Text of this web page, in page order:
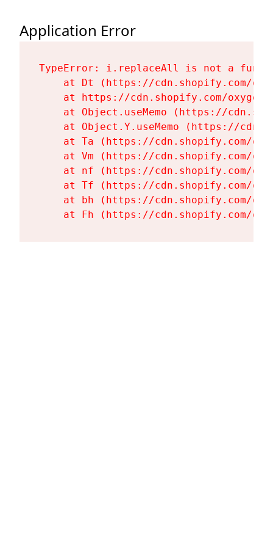
Application Error
TypeError: i.replaceAll is not a
at Dt (https://cdn.shopify.com/
at https://cdn.shopify.com/
at Object.useMemo (https://
at Object.Y.useMemo (https://
at Ta (https://cdn.shopify.com/
at Vm (https://cdn.shopify.com/
at nf (https://cdn.shopify.com/
at Tf (https://cdn.shopify.com/
at bh (https://cdn.shopify.com/
at Fh (https://cdn.shopify.com/